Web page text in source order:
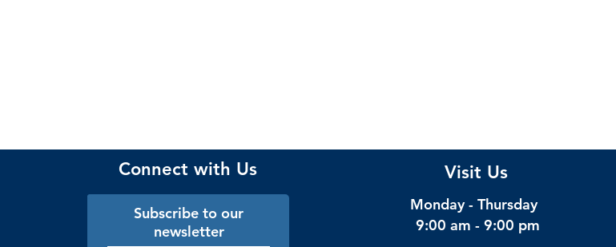
Connect with Us
Subscribe to our
newsletter
Visit Us
Monday - Thursday
9:00 am - 9:00 pm